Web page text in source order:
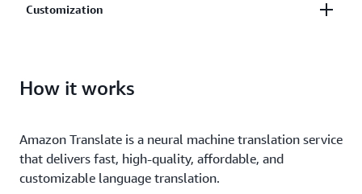
into your applications with a single API call.
Customization
other unique terms.
How it works
Amazon Translate is a neural machine translation service
that delivers fast, high-quality, affordable, and
customizable language translation.